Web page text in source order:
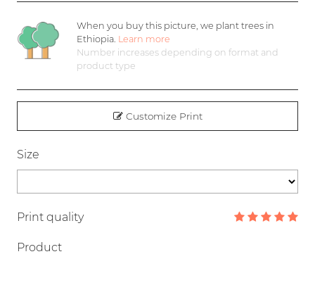
When you buy this picture, we plant trees in
Ethiopia. Learn more
Number increases depending on format and
product type
Customize Print
Size
Print quality
Product